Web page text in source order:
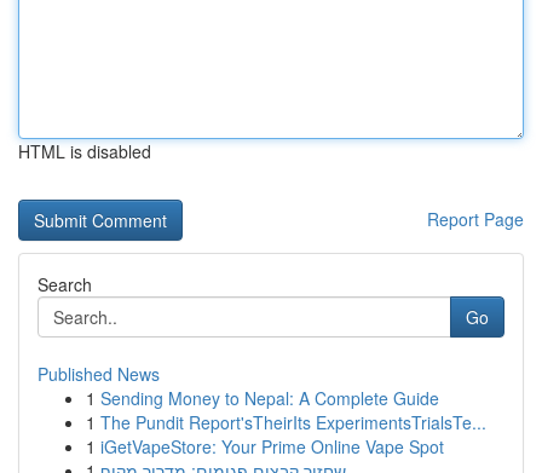
HTML is disabled
Report Page
Search
Go
Published News
1 Sending Money to Nepal: A Complete Guide
1 The Pundit Report'sTheirIts ExperimentsTrialsTe...
1 iGetVapeStore: Your Prime Online Vape Spot